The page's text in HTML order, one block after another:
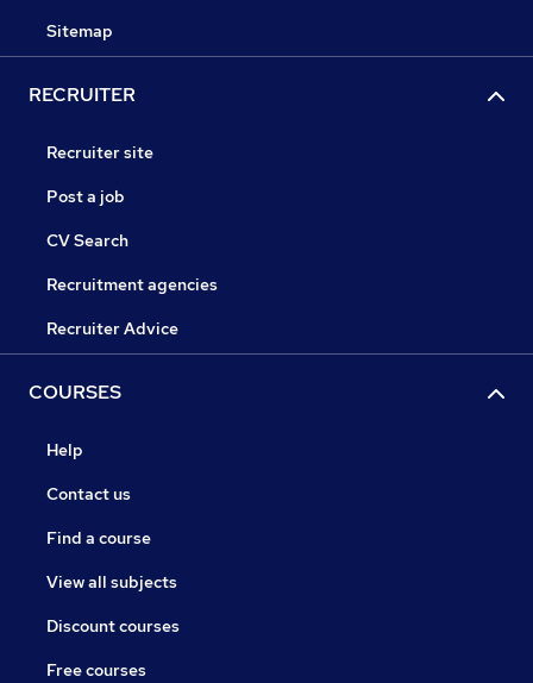
Sitemap
RECRUITER
Recruiter site
Post a job
CV Search
Recruitment agencies
Recruiter Advice
COURSES
Help
Contact us
Find a course
View all subjects
Discount courses
Free courses